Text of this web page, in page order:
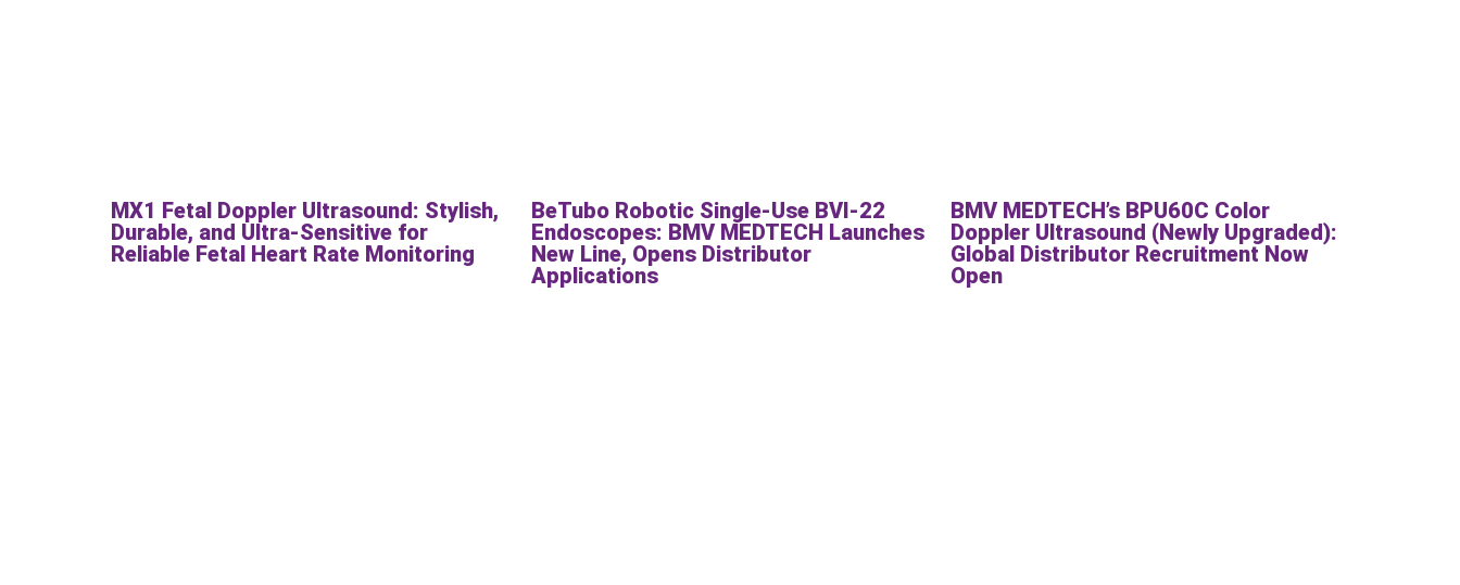
MX1 Fetal Doppler Ultrasound: Stylish,
Durable, and Ultra-Sensitive for
Reliable Fetal Heart Rate Monitoring
BeTubo Robotic Single-Use BVI-22
Endoscopes: BMV MEDTECH Launches
New Line, Opens Distributor
Applications
BMV MEDTECH’s BPU60C Color
Doppler Ultrasound (Newly Upgraded):
Global Distributor Recruitment Now
Open